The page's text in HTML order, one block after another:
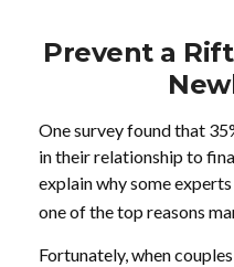
Prevent a
One survey found that
in their relationship to
explain why some
one of the top reasons
Fortunately, when